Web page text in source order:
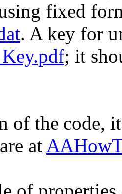
fixed
. A key for
; it
of the code,
at